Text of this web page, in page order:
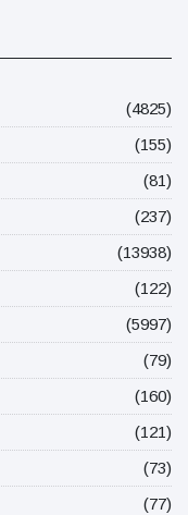
(4825)
(155)
(81)
(237)
(13938)
(122)
(5997)
(79)
(160)
(121)
(73)
(77)